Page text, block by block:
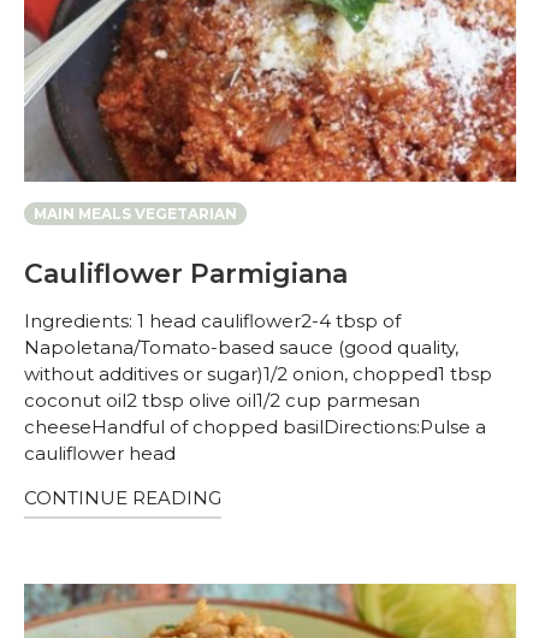
MAIN MEALS VEGETARIAN
Cauliflower Parmigiana
Ingredients: 1 head cauliflower2-4 tbsp of
Napoletana/Tomato-based sauce (good quality,
without additives or sugar)1/2 onion, chopped1 tbsp
coconut oil2 tbsp olive oil1/2 cup parmesan
cheeseHandful of chopped basilDirections:Pulse a
cauliflower head
CONTINUE READING